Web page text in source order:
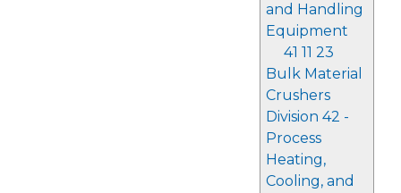
and Handling
Equipment
41 11 23
Bulk Material
Crushers
Division 42 -
Process
Heating,
Cooling, and